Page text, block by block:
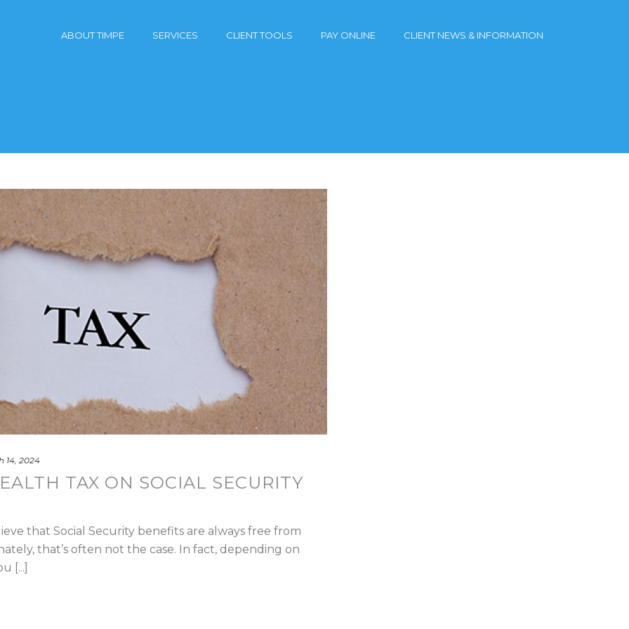
ABOUT TIMPE SERVICES CLIENT TOOLS PAY ONLINE CLIENT NEWS & INFORMATION
14, 2024
TAX ON SOCIAL SECURITY
that Social Security benefits are always free from
that’s often not the case. In fact, depending on
[...]